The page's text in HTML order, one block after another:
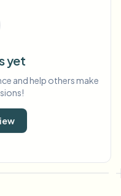
yet
and help others make